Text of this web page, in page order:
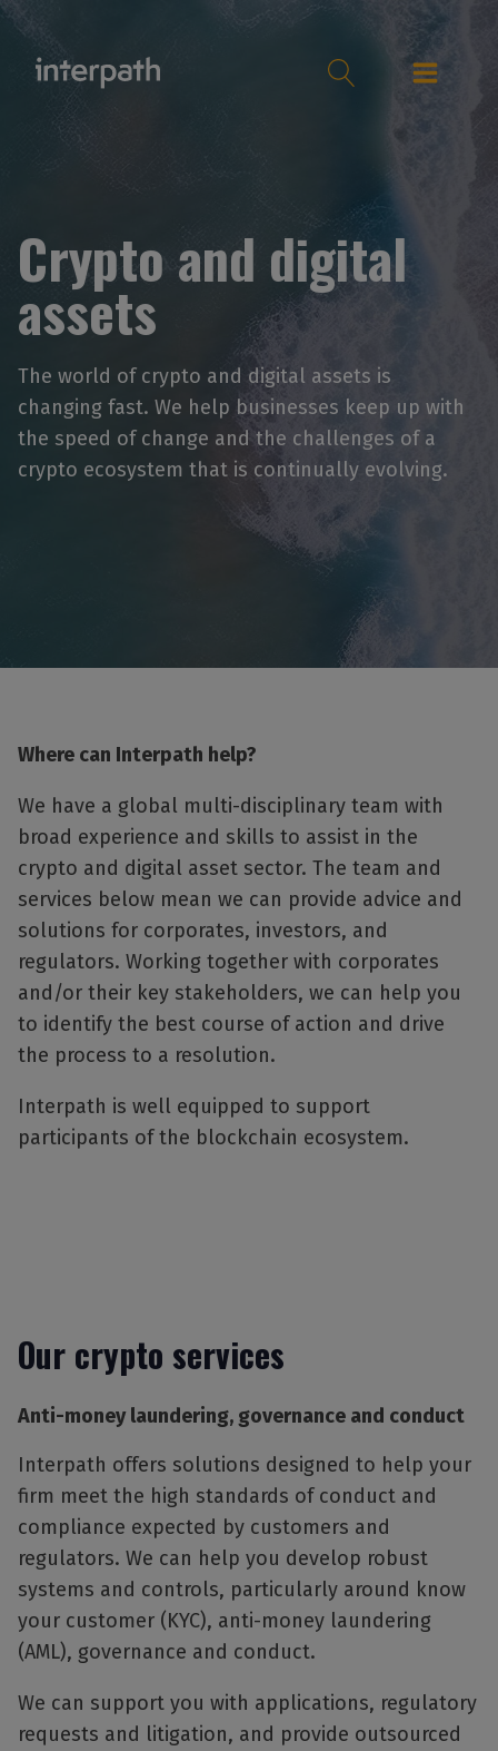
Crypto and digital
assets
The world of crypto and digital assets is
changing fast. We help businesses keep up with
the speed of change and the challenges of a
crypto ecosystem that is continually evolving.
Where can Interpath help?
We have a global multi-disciplinary team with
broad experience and skills to assist in the
crypto and digital asset sector. The team and
services below mean we can provide advice and
solutions for corporates, investors, and
regulators. Working together with corporates
and/or their key stakeholders, we can help you
to identify the best course of action and drive
the process to a resolution.
Interpath is well equipped to support
participants of the blockchain ecosystem.
Our crypto services
Anti-money laundering, governance and conduct
Interpath offers solutions designed to help your
firm meet the high standards of conduct and
compliance expected by customers and
regulators. We can help you develop robust
systems and controls, particularly around know
your customer (KYC), anti-money laundering
(AML), governance and conduct.
We can support you with applications, regulatory
requests and litigation, and provide outsourced